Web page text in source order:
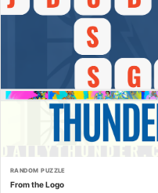
RANDOM PUZZLE
From the Logo